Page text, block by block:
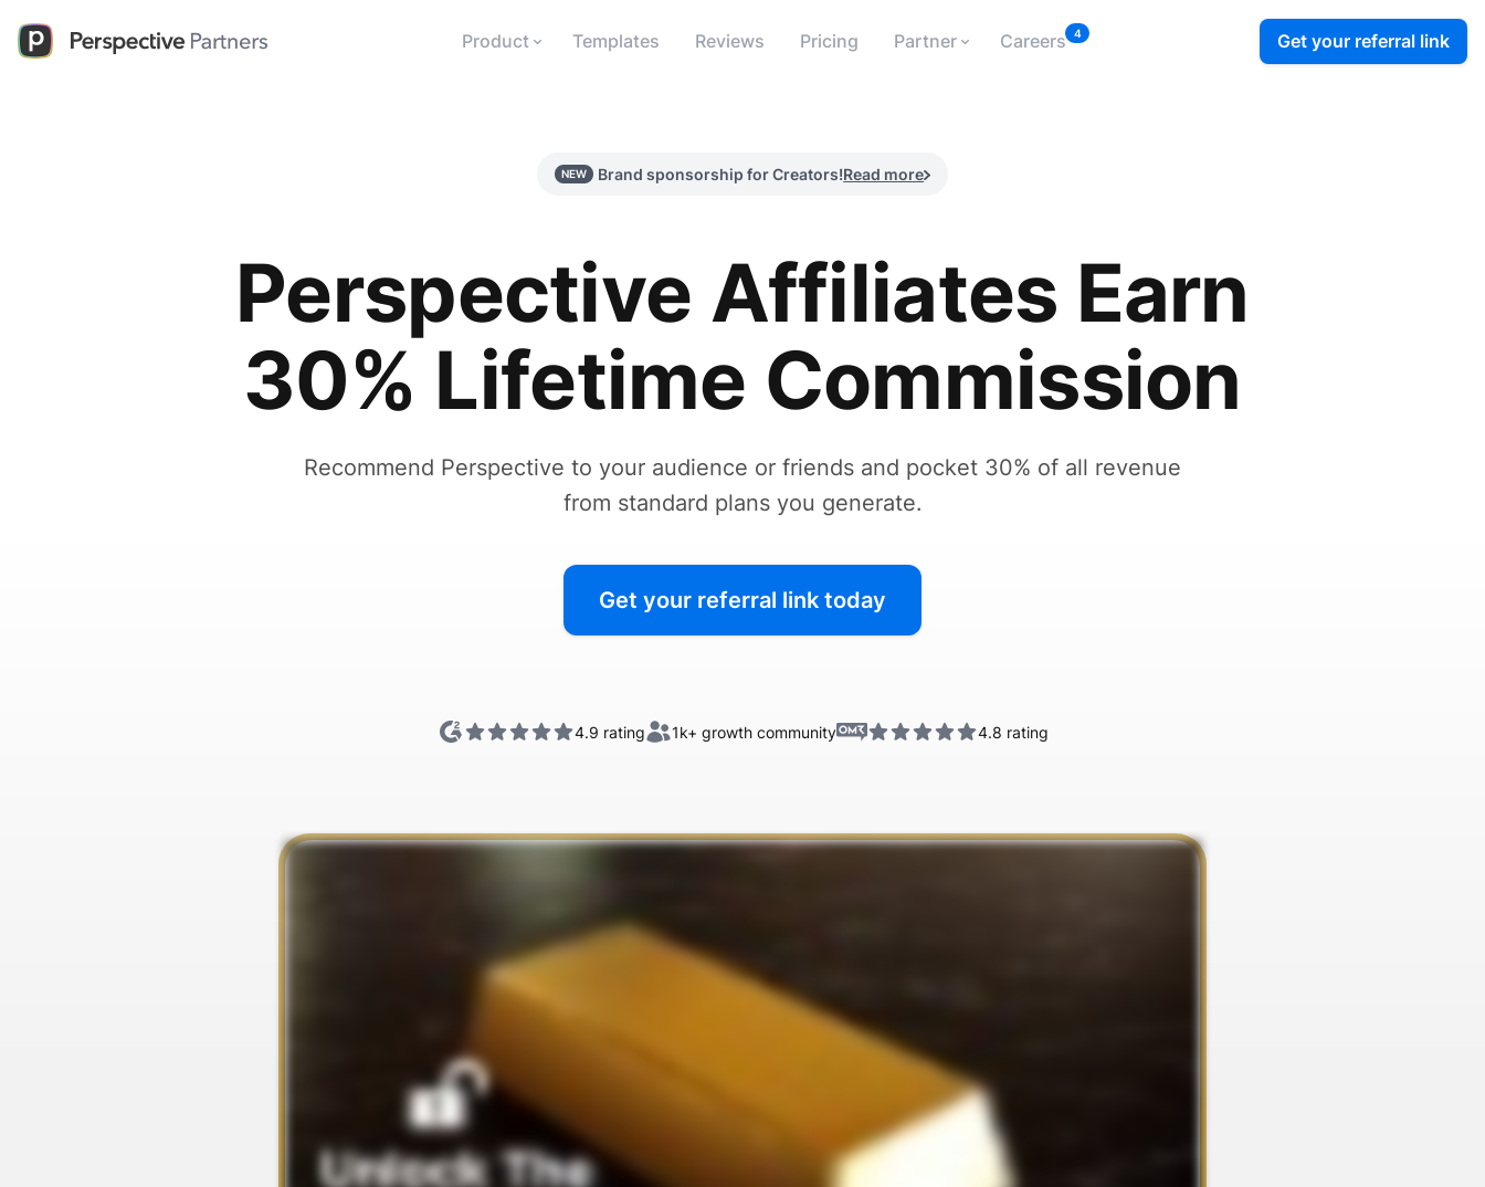
Product Templates Reviews Pricing Partner Careers 4 Get your referral link
NEW Brand sponsorship for Creators!Read more
Perspective Affiliates Earn
30% Lifetime Commission
Recommend Perspective to your audience or friends and pocket 30% of all revenue
from standard plans you generate.
Get your referral link today
4.9 rating 1k+ growth community 4.8 rating